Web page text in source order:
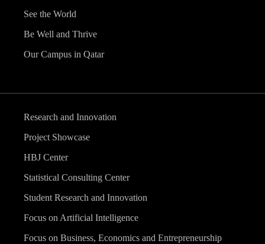
See the World
Be Well and Thrive
Our Campus in Qatar
Research and Innovation
Project Showcase
HBJ Center
Statistical Consulting Center
Student Research and Innovation
Focus on Artificial Intelligence
Focus on Business, Economics and Entrepreneurship